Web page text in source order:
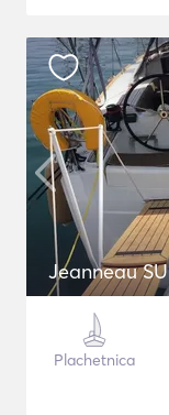
Plachetnica